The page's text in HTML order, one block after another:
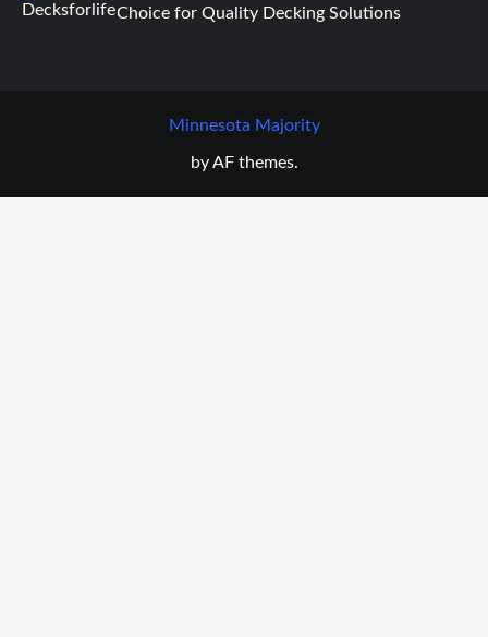
Choice for Quality Decking Solutions
Minnesota Majority
by AF themes.